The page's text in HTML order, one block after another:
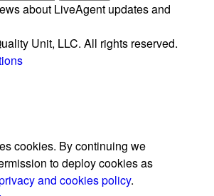
about LiveAgent updates and
Unit, LLC. All rights reserved.
cookies. By continuing we
to deploy cookies as
and cookies policy.